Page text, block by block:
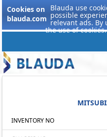
Cookies on
blauda.com
Blauda use
possible
relevant ads. By
the use of
INVENTORY NO